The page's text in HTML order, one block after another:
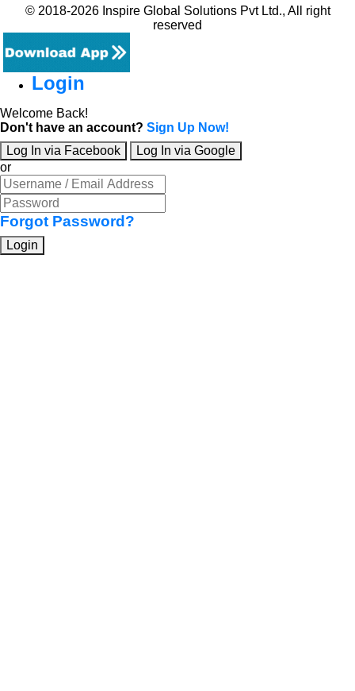
© 2018-2026 Inspire Global Solutions Pvt Ltd., All right
reserved
Login
Welcome Back!
Don't have an account? Sign Up Now!
Log In via Facebook
Log In via Google
or
Forgot Password?
Login